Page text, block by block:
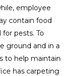
employee
contain food
pests. To
ground and in a
to help maintain
has carpeting